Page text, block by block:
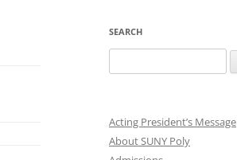
SEARCH
for:
Acting President’s Message
About SUNY Poly